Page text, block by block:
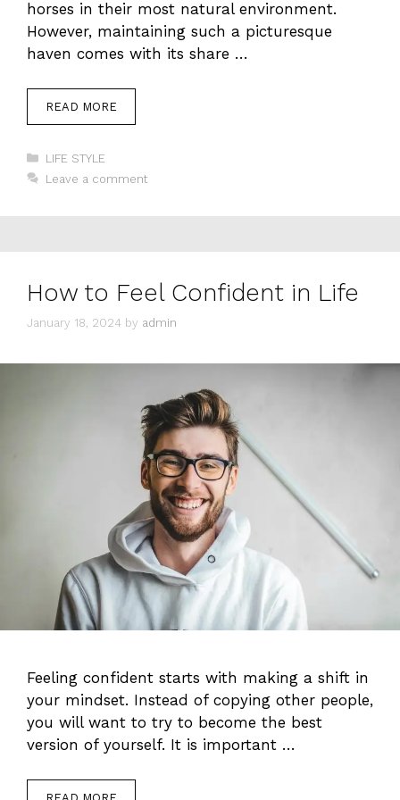
horses in their most natural environment.
However, maintaining such a picturesque
haven comes with its share …
READ MORE
Categories
LIFE STYLE
Leave a comment
How to Feel Confident in Life
January 18, 2024 by admin
Feeling confident starts with making a shift in
your mindset. Instead of copying other people,
you will want to try to become the best
version of yourself. It is important …
READ MORE